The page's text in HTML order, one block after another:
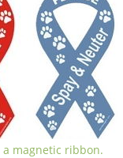
magnetic ribbon.